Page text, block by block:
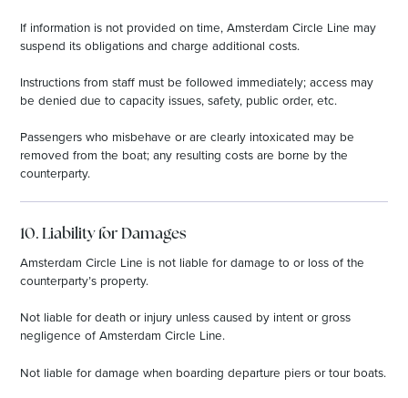
If information is not provided on time, Amsterdam Circle Line may
suspend its obligations and charge additional costs.
Instructions from staff must be followed immediately; access may
be denied due to capacity issues, safety, public order, etc.
Passengers who misbehave or are clearly intoxicated may be
removed from the boat; any resulting costs are borne by the
counterparty.
10. Liability for Damages
Amsterdam Circle Line is not liable for damage to or loss of the
counterparty’s property.
Not liable for death or injury unless caused by intent or gross
negligence of Amsterdam Circle Line.
Not liable for damage when boarding departure piers or tour boats.